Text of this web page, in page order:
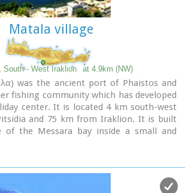
Matala village
South - West Iraklion at 4.9km (NW)
was the ancient port of Phaistos and
fishing community which has developed
center. It is located 4 km south-west
and 75 km from Iraklion. It is built
the Messara bay inside a small and